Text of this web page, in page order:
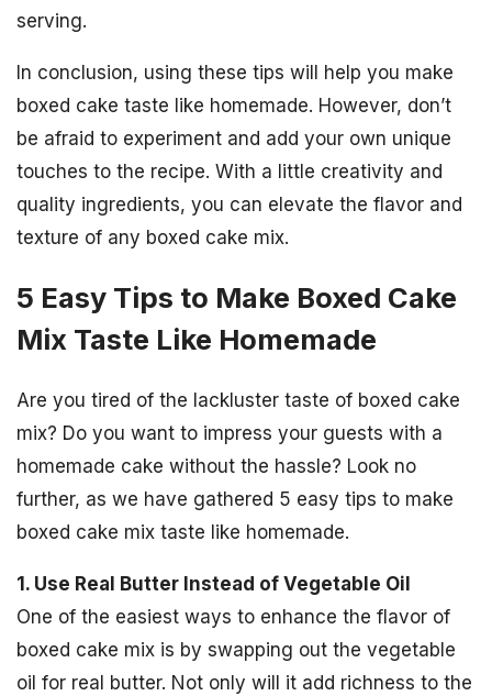
serving.
In conclusion, using these tips will help you make
boxed cake taste like homemade. However, don’t
be afraid to experiment and add your own unique
touches to the recipe. With a little creativity and
quality ingredients, you can elevate the flavor and
texture of any boxed cake mix.
5 Easy Tips to Make Boxed Cake
Mix Taste Like Homemade
Are you tired of the lackluster taste of boxed cake
mix? Do you want to impress your guests with a
homemade cake without the hassle? Look no
further, as we have gathered 5 easy tips to make
boxed cake mix taste like homemade.
1. Use Real Butter Instead of Vegetable Oil
One of the easiest ways to enhance the flavor of
boxed cake mix is by swapping out the vegetable
oil for real butter. Not only will it add richness to the